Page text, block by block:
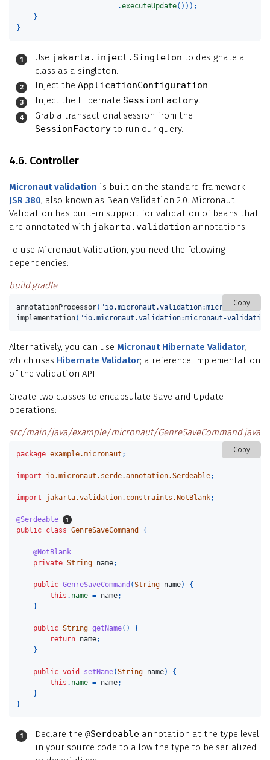
.executeUpdate()));
}
}
Use jakarta.inject.Singleton to designate a
class as a singleton.
Inject the ApplicationConfiguration.
Inject the Hibernate SessionFactory.
Grab a transactional session from the
SessionFactory to run our query.
4.6. Controller
Micronaut validation is built on the standard framework –
JSR 380, also known as Bean Validation 2.0. Micronaut
Validation has built-in support for validation of beans that
are annotated with jakarta.validation annotations.
To use Micronaut Validation, you need the following
dependencies:
build.gradle
Copy
annotationProcessor( "io.micronaut.validation:micronaut-
implementation( "io.micronaut.validation:micronaut-
Alternatively, you can use Micronaut Hibernate Validator,
which uses Hibernate Validator; a reference implementation
of the validation API.
Create two classes to encapsulate Save and Update
operations:
src/main/java/example/micronaut/GenreSaveCommand.java
Copy
package example.micronaut ;
import io.micronaut.serde.annotation.Serdeable;
import jakarta.validation.constraints.NotBlank;
@Serdeable
public class GenreSaveCommand {
@NotBlank
private String name;
public GenreSaveCommand (String name)
{
this . name = name;
}
public String getName()
{
return name;
}
public void setName(String name)
{
this . name = name;
}
}
Declare the @Serdeable annotation at the type level
in your source code to allow the type to be serialized